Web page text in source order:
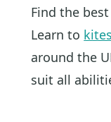
Find the
Learn to
around the
suit all